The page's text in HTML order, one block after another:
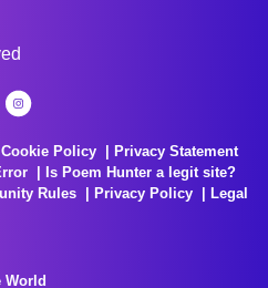
Cookie Policy
Privacy Statement
Is Poem Hunter a legit site?
Rules Privacy Policy
Legal
World